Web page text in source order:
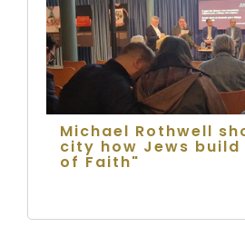
Michael Rothwell
city how Jews build
of Faith"